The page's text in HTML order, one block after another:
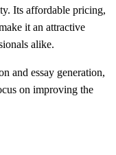
Its affordable pricing,
it an attractive
alike.
and essay generation,
on improving the